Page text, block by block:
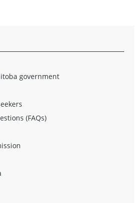
government
(FAQs)